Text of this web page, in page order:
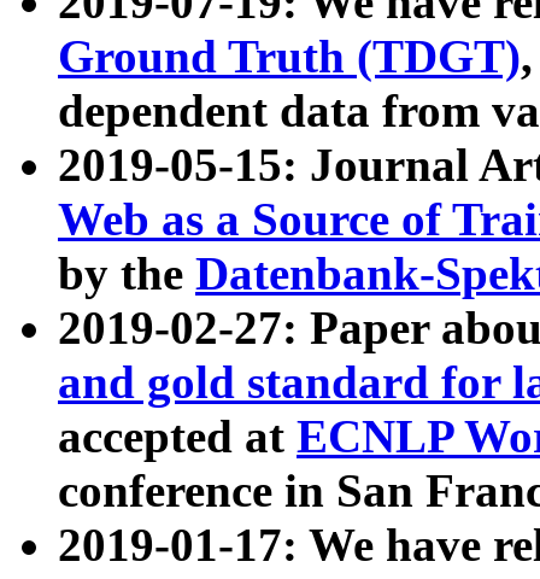
Ground Truth (TDGT)
dependent data from
2019-05-15: Journal
Web as a Source of
by the Datenbank-
2019-02-27: Paper
and gold standard for
accepted at ECNLP
conference in San
2019-01-17: We have